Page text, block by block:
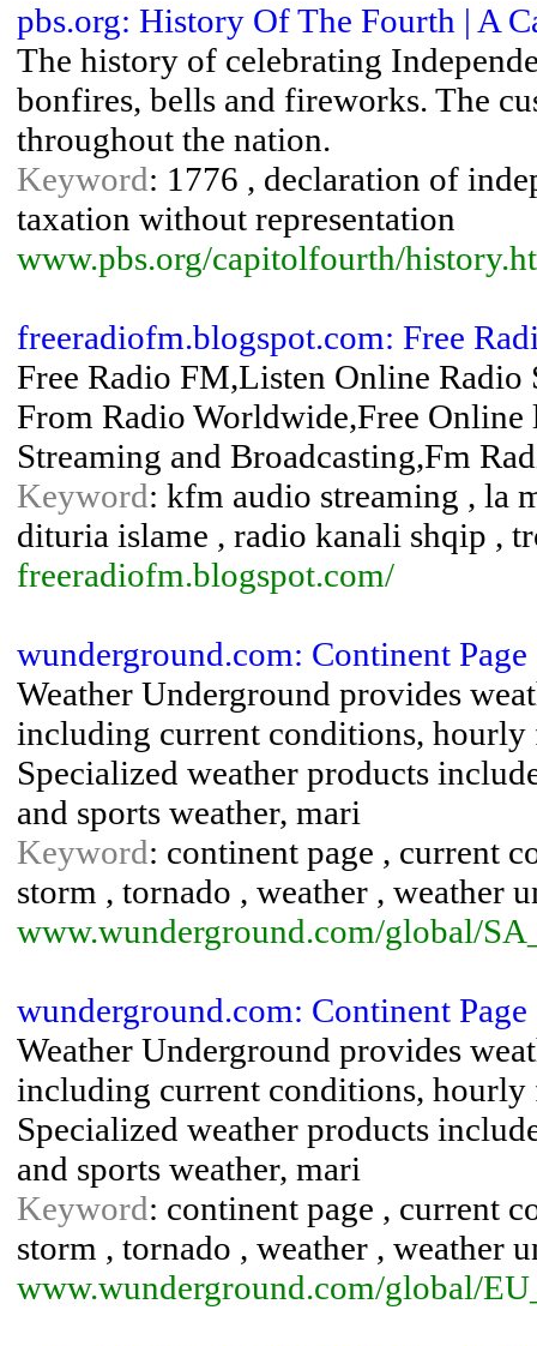
pbs.org: History Of The Fourth | A
The history of celebrating
bonfires, bells and fireworks. The
throughout the nation.
Keyword: 1776 , declaration of
taxation without representation
www.pbs.org/capitolfourth/
freeradiofm.blogspot.com: Free
Free Radio FM,Listen Online
From Radio Worldwide,Free
Streaming and Broadcasting,Fm
Keyword: kfm audio streaming , la
dituria islame , radio kanali shqip ,
freeradiofm.blogspot.com/
wunderground.com: Continent
Weather Underground provides
including current conditions, hourly
Specialized weather products
and sports weather, mari
Keyword: continent page , current
storm , tornado , weather , weather
www.wunderground.com/global/
wunderground.com: Continent
Weather Underground provides
including current conditions, hourly
Specialized weather products
and sports weather, mari
Keyword: continent page , current
storm , tornado , weather , weather
www.wunderground.com/global/